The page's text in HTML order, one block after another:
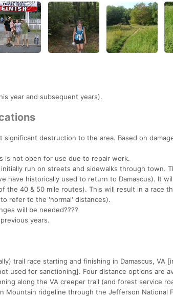
year and subsequent years).
destruction to the area. Based on
is not open for use due to repair work.
run on streets and sidewalks through town.
have historically used to return to Damascus). It
the 40 & 50 mile routes). This will result in a race
refer to the 'normal' distances).
will be needed????
years.
trail race starting and finishing in Damascus, VA
used for sanctioning]. Four distance options are
along the VA creeper trail (and forest service
Mountain ridgeline through the Jefferson National